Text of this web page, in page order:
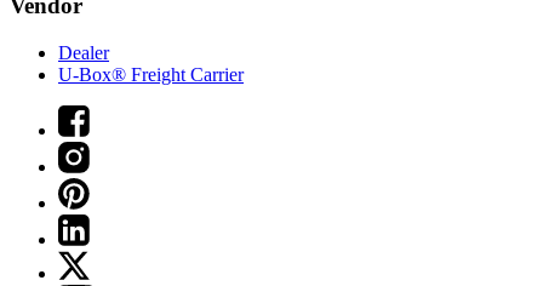
Vendor
Dealer
U-Box® Freight Carrier